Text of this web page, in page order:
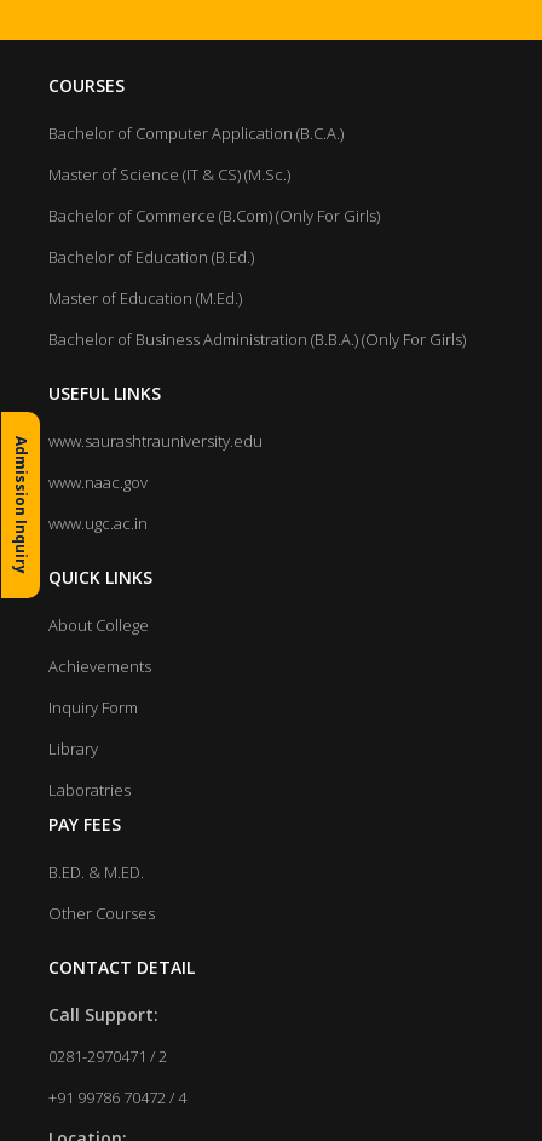
COURSES
Bachelor of Computer Application (B.C.A.)
Master of Science (IT & CS) (M.Sc.)
Bachelor of Commerce (B.Com) (Only For Girls)
Bachelor of Education (B.Ed.)
Master of Education (M.Ed.)
Bachelor of Business Administration (B.B.A.) (Only For Girls)
USEFUL LINKS
www.saurashtrauniversity.edu
www.naac.gov
www.ugc.ac.in
QUICK LINKS
About College
Achievements
Inquiry Form
Library
Laboratries
PAY FEES
B.ED. & M.ED.
Other Courses
CONTACT DETAIL
Call Support:
0281-2970471 / 2
+91 99786 70472 / 4
Admission Inquiry